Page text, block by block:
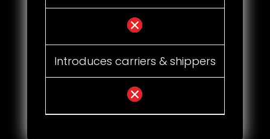
Introduces carriers & shippers